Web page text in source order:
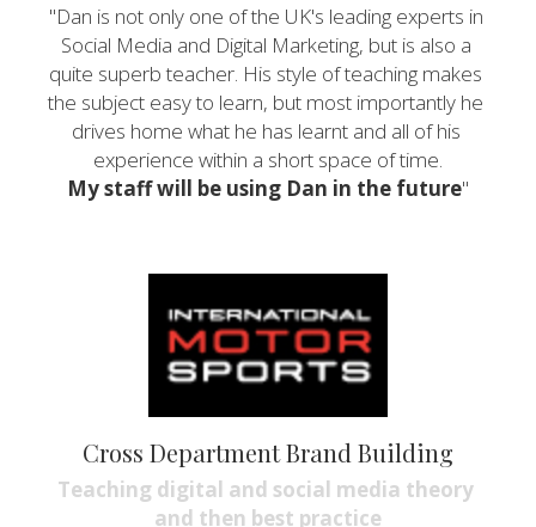
"Dan is not only one of the UK's leading experts in
Social Media and Digital Marketing, but is also a
quite superb teacher. His style of teaching makes
the subject easy to learn, but most importantly he
drives home what he has learnt and all of his
experience within a short space of time.
My staff will be using Dan in the future"
Cross Department Brand Building
Teaching digital and social media theory
and then best practice